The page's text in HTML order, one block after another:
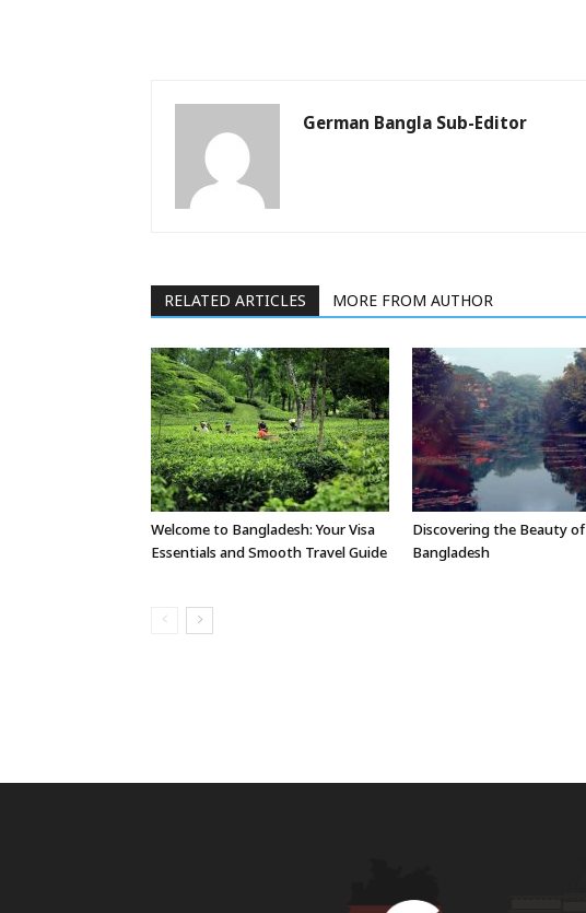
German Bangla Sub-Editor
RELATED ARTICLES MORE FROM AUTHOR
Welcome to Bangladesh: Your Visa
Essentials and Smooth Travel Guide
Discovering the Beauty of
Bangladesh